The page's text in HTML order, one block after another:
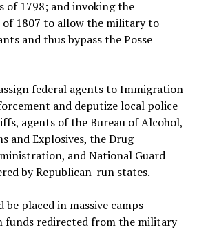
of 1798; and invoking the
1807 to allow the military to
and thus bypass the Posse
federal agents to Immigration
and deputize local police
agents of the Bureau of Alcohol,
and Explosives, the Drug
and National Guard
by Republican-run states.
placed in massive camps
funds redirected from the military